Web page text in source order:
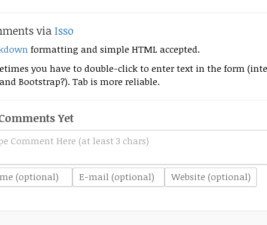
via Isso
formatting and simple HTML accepted.
you have to double-click to enter text in the form
Bootstrap?). Tab is more reliable.
Yet
Comment Here (at least 3 chars)